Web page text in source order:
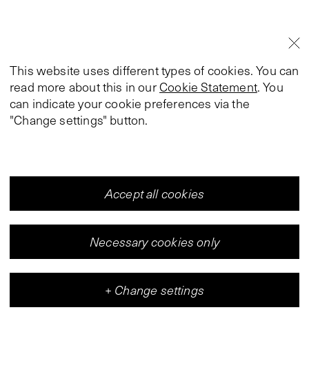
This website uses different types of cookies. You can
read more about this in ourCookie Statement. You
can indicate your cookie preferences via the
"Change settings" button.
Accept all cookies
Necessary cookies only
+ Change settings